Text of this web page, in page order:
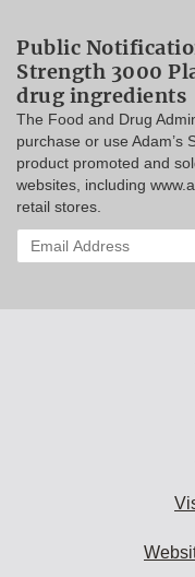
Public
Strength 3000
drug ingredients
The Food and Drug
purchase or use Adam’s
product promoted and
websites, including
retail stores.
Enter
your